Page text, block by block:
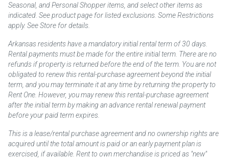
Seasonal, and Personal Shopper items, and select other items as
indicated. See product page for listed exclusions. Some Restrictions
apply. See Store for details.
Arkansas residents have a mandatory initial rental term of 30 days.
Rental payments must be made for the entire initial term. There are no
refunds if property is returned before the end of the term. You are not
obligated to renew this rental-purchase agreement beyond the initial
term, and you may terminate it at any time by returning the property to
Rent One. However, you may renew this rental-purchase agreement
after the initial term by making an advance rental renewal payment
before your paid term expires.
This is a lease/rental purchase agreement and no ownership rights are
acquired until the total amount is paid or an early payment plan is
exercised, if available. Rent to own merchandise is priced as "new"